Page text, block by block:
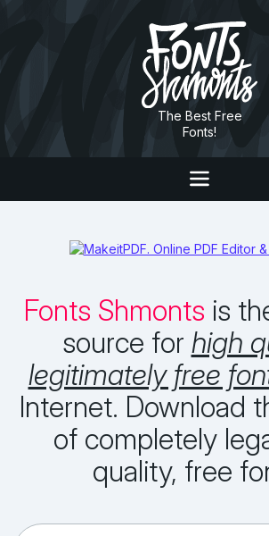
The Best Free
Fonts!
Fonts Shmonts is
source for high
legitimately free
Internet. Download
of completely
quality, free